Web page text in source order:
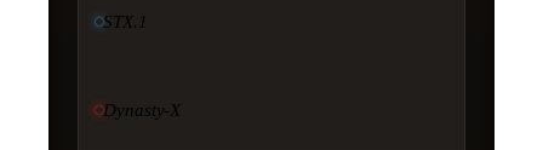
STX.1
Dynasty-X